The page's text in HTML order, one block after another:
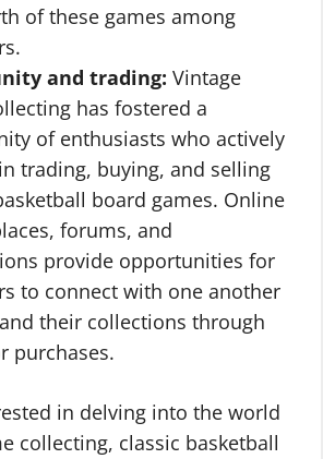
of these games among
and trading: Vintage
has fostered a
of enthusiasts who actively
trading, buying, and selling
board games. Online
forums, and
provide opportunities for
to connect with one another
their collections through
purchases.
in delving into the world
collecting, classic basketball